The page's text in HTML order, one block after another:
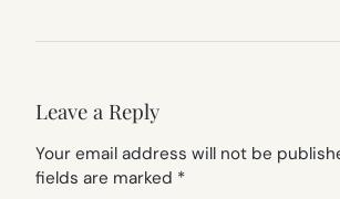
Leave a Reply
Your email address will not be
fields are marked *